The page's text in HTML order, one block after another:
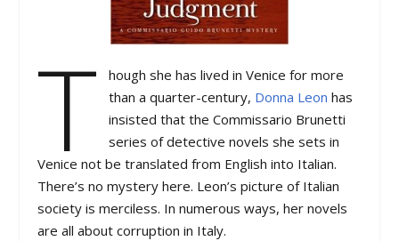
T
hough she has lived in Venice for more
than a quarter-century, Donna Leon has
insisted that the Commissario Brunetti
series of detective novels she sets in
Venice not be translated from English into Italian.
There’s no mystery here. Leon’s picture of Italian
society is merciless. In numerous ways, her novels
are all about corruption in Italy.